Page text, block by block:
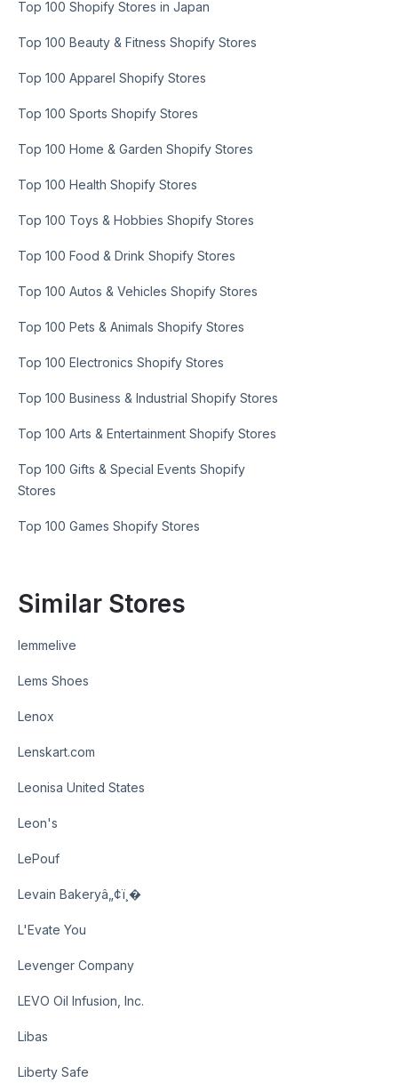
Top 100 Shopify Stores in Japan
Top 100 Beauty & Fitness Shopify Stores
Top 100 Apparel Shopify Stores
Top 100 Sports Shopify Stores
Top 100 Home & Garden Shopify Stores
Top 100 Health Shopify Stores
Top 100 Toys & Hobbies Shopify Stores
Top 100 Food & Drink Shopify Stores
Top 100 Autos & Vehicles Shopify Stores
Top 100 Pets & Animals Shopify Stores
Top 100 Electronics Shopify Stores
Top 100 Business & Industrial Shopify Stores
Top 100 Arts & Entertainment Shopify Stores
Top 100 Gifts & Special Events Shopify
Stores
Top 100 Games Shopify Stores
Similar Stores
lemmelive
Lems Shoes
Lenox
Lenskart.com
Leonisa United States
Leon's
LePouf
Levain Bakeryâ„¢ï¸�
L'Evate You
Levenger Company
LEVO Oil Infusion, Inc.
Libas
Liberty Safe